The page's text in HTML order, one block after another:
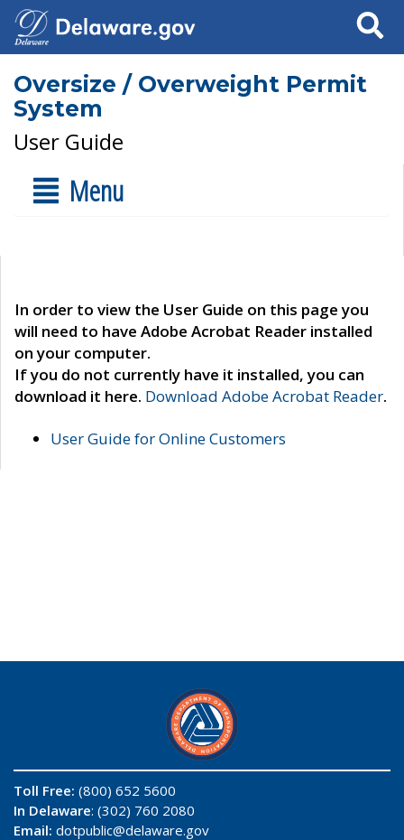
Search
Oversize / Overweight Permit
System
User Guide
Menu
In order to view the User Guide on this page you
will need to have Adobe Acrobat Reader installed
on your computer.
If you do not currently have it installed, you can
download it here. Download Adobe Acrobat Reader.
User Guide for Online Customers
Toll Free: (800) 652 5600
In Delaware: (302) 760 2080
Email: dotpublic@delaware.gov